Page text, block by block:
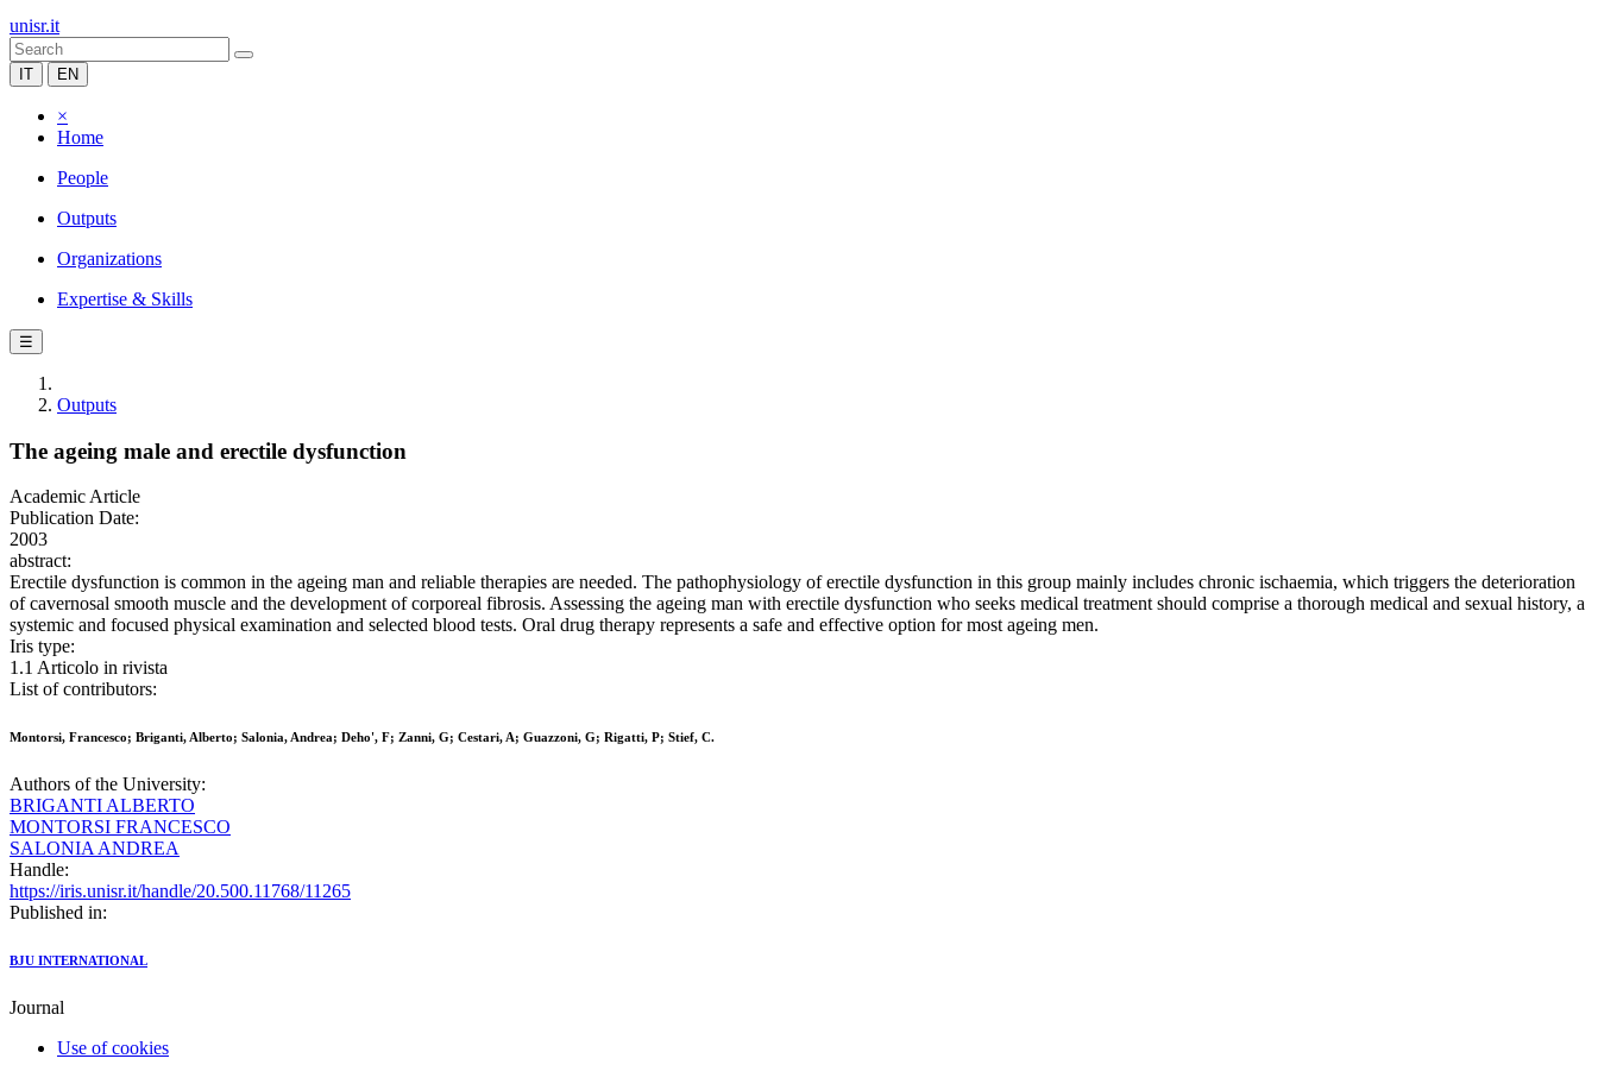
unisr.it
IT EN
×
Home
People
Outputs
Organizations
Expertise & Skills
☰
Outputs
The ageing male and erectile dysfunction
Academic Article
Publication Date:
2003
abstract:
Erectile dysfunction is common in the ageing man and reliable therapies are needed. The pathophysiology of erectile dysfunction in this group mainly includes chronic ischaemia, which triggers the deterioration
of cavernosal smooth muscle and the development of corporeal fibrosis. Assessing the ageing man with erectile dysfunction who seeks medical treatment should comprise a thorough medical and sexual history, a
systemic and focused physical examination and selected blood tests. Oral drug therapy represents a safe and effective option for most ageing men.
Iris type:
1.1 Articolo in rivista
List of contributors:
Montorsi, Francesco; Briganti, Alberto; Salonia, Andrea; Deho', F; Zanni, G; Cestari, A; Guazzoni, G; Rigatti, P; Stief, C.
Authors of the University:
BRIGANTI ALBERTO
MONTORSI FRANCESCO
SALONIA ANDREA
Handle:
https://iris.unisr.it/handle/20.500.11768/11265
Published in:
BJU INTERNATIONAL
Journal
Use of cookies